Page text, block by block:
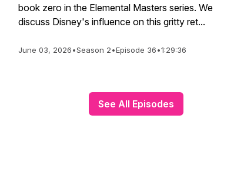
book zero in the Elemental Masters series. We
discuss Disney's influence on this gritty ret...
June 03, 2026•Season 2•Episode 36•1:29:36
See All Episodes